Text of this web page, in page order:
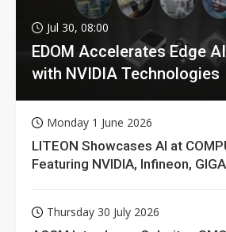
Jul 30, 08:00
EDOM Accelerates Edge
with NVIDIA Technologies
Monday 1 June 2026
LITEON Showcases AI at
Featuring NVIDIA, Infineon,
Thursday 30 July 2026